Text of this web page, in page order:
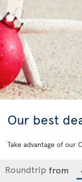
Our best
Take advantage of our
Roundtrip from